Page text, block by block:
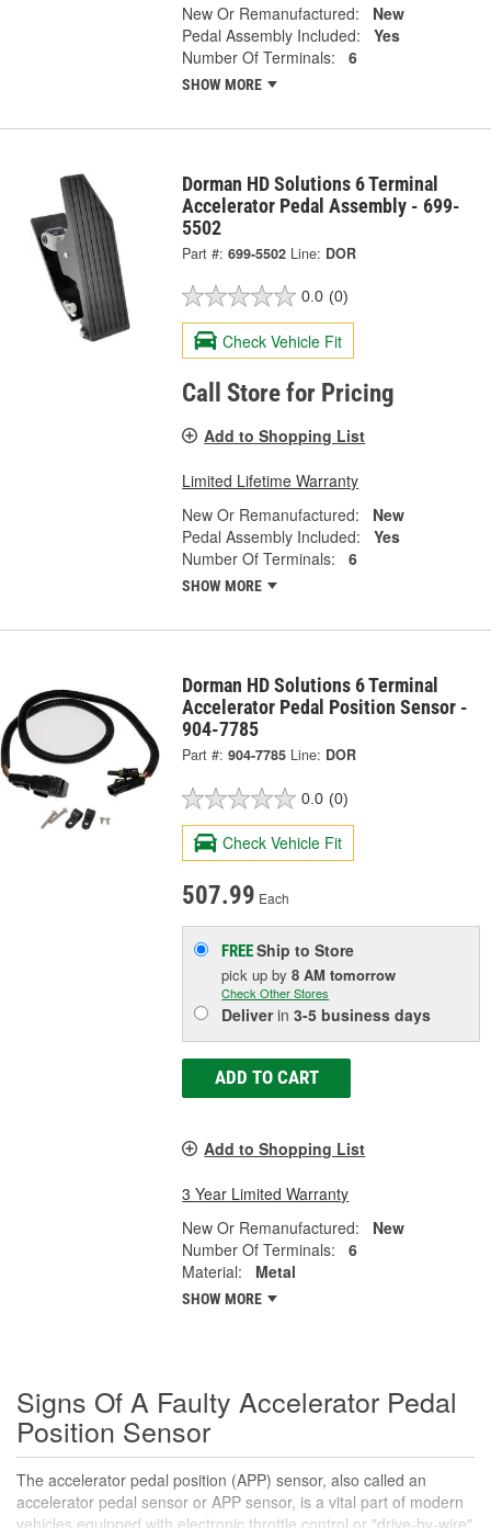
New Or Remanufactured:
New
Pedal Assembly Included:
Yes
Number Of Terminals:
6
SHOW MORE
Dorman HD Solutions 6 Terminal
Accelerator Pedal Assembly - 699-
5502
Part #: 699-5502 Line: DOR
0.0 (0)
Check Vehicle Fit
Call Store for Pricing
Add to Shopping List
Limited Lifetime Warranty
New Or Remanufactured:
New
Pedal Assembly Included:
Yes
Number Of Terminals:
6
SHOW MORE
Dorman HD Solutions 6 Terminal
Accelerator Pedal Position Sensor -
904-7785
Part #: 904-7785 Line: DOR
0.0 (0)
Check Vehicle Fit
507.99 Each
FREEShip to Store
pick upby8 AM tomorrow
Check Other Stores
Deliverin3-5 business days
ADD TO CART
Add to Shopping List
3 Year Limited Warranty
New Or Remanufactured:
New
Number Of Terminals:
6
Material:
Metal
SHOW MORE
Signs Of A Faulty Accelerator Pedal
Position Sensor
The accelerator pedal position (APP) sensor, also called an
accelerator pedal sensor or APP sensor, is a vital part of modern
vehicles equipped with electronic throttle control or "drive-by-wire"